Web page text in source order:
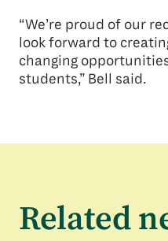
“We’re proud of our
look forward to
changing
students,” Bell said.
Related